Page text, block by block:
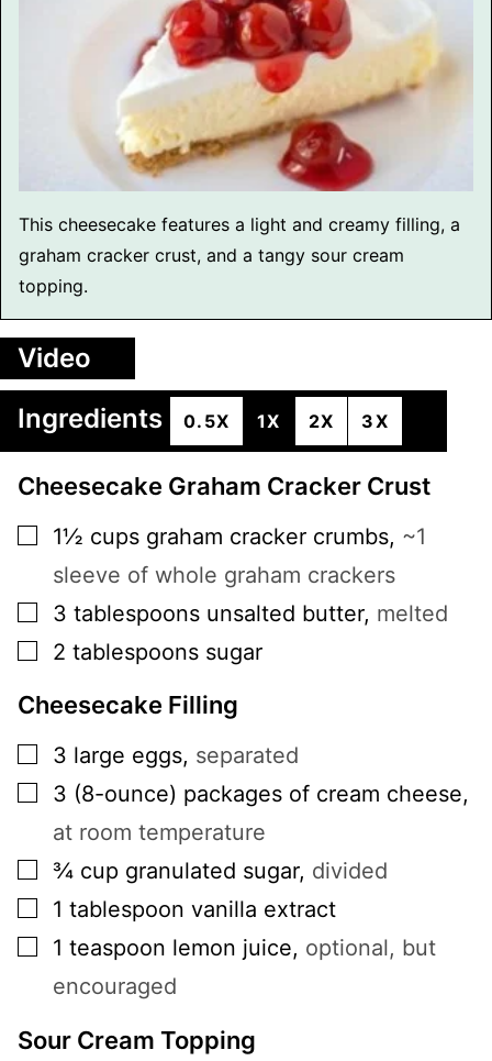
This cheesecake features a light and creamy filling, a
graham cracker crust, and a tangy sour cream
topping.
Video
Ingredients
0.5X 1X 2X 3X
Cheesecake Graham Cracker Crust
▢
1½ cups graham cracker crumbs, ~1
sleeve of whole graham crackers
▢
3 tablespoons unsalted butter, melted
▢
2 tablespoons sugar
Cheesecake Filling
▢
3 large eggs, separated
▢
3 (8-ounce) packages of cream cheese,
at room temperature
▢
¾ cup granulated sugar, divided
▢
1 tablespoon vanilla extract
▢
1 teaspoon lemon juice, optional, but
encouraged
Sour Cream Topping